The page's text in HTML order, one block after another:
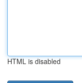
HTML is disabled